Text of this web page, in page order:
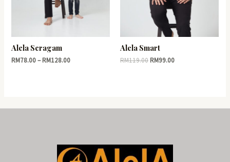
Alela Seragam
RM78.00 – RM128.00
Alela Smart
RM119.00 RM99.00